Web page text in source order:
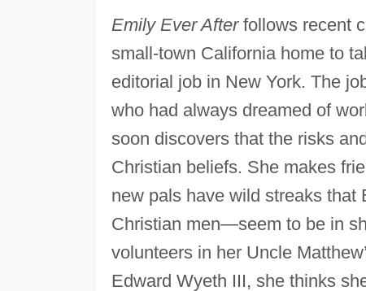
Emily Ever Afterfollows recent
small-town California home to
editorial job in New York. The
who had always dreamed of
soon discovers that the risks
Christian beliefs. She makes
new pals have wild streaks
Christian men—seem to be in
volunteers in her Uncle
Edward Wyeth III, she thinks